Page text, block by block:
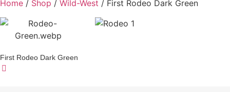
Home / Shop / Wild-West / First Rodeo Dark Green
First Rodeo Dark Green